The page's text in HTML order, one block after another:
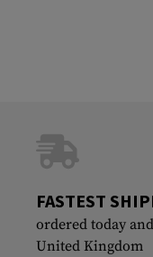
FASTEST
ordered today
United Kingdom